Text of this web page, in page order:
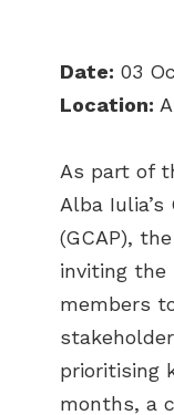
Date: 03
Location:
As part of
Alba
(GCAP),
inviting the
members
prioritising
months, a